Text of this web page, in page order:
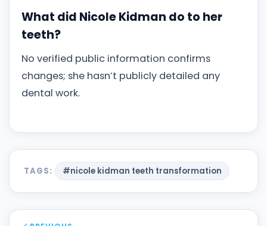
What did Nicole Kidman do to her
teeth?
No verified public information confirms
changes; she hasn’t publicly detailed any
dental work.
TAGS: #nicole kidman teeth transformation